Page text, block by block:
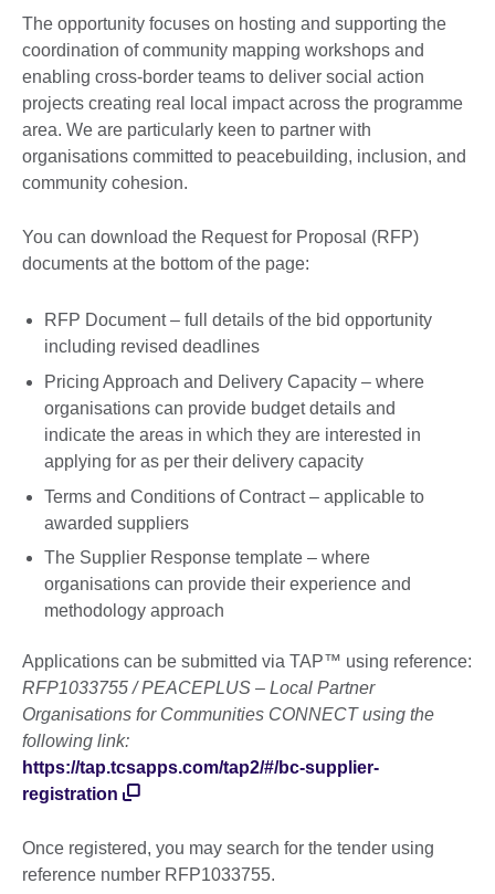
The opportunity focuses on hosting and supporting the
coordination of community mapping workshops and
enabling cross-border teams to deliver social action
projects creating real local impact across the programme
area. We are particularly keen to partner with
organisations committed to peacebuilding, inclusion, and
community cohesion.
You can download the Request for Proposal (RFP)
documents at the bottom of the page:
RFP Document – full details of the bid opportunity
including revised deadlines
Pricing Approach and Delivery Capacity – where
organisations can provide budget details and
indicate the areas in which they are interested in
applying for as per their delivery capacity
Terms and Conditions of Contract – applicable to
awarded suppliers
The Supplier Response template – where
organisations can provide their experience and
methodology approach
Applications can be submitted via TAP™ using reference:
RFP1033755 / PEACEPLUS – Local Partner
Organisations for Communities CONNECT using the
following link:
https://tap.tcsapps.com/tap2/#/bc-supplier-
registration
Once registered, you may search for the tender using
reference number RFP1033755.